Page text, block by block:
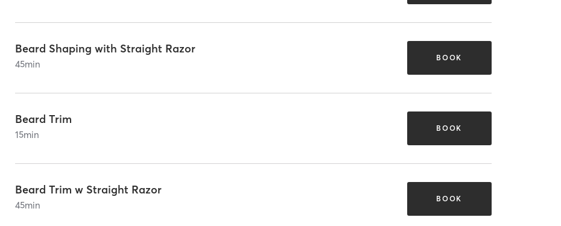
Beard Shaping with Straight Razor
45min
BOOK
Beard Trim
15min
BOOK
Beard Trim w Straight Razor
45min
BOOK